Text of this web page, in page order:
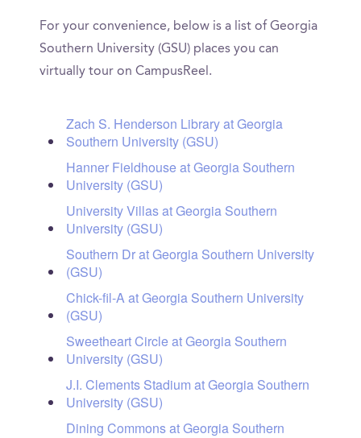
For your convenience, below is a list of Georgia
Southern University (GSU) places you can
virtually tour on CampusReel.
Zach S. Henderson Library at Georgia
Southern University (GSU)
Hanner Fieldhouse at Georgia Southern
University (GSU)
University Villas at Georgia Southern
University (GSU)
Southern Dr at Georgia Southern University
(GSU)
Chick-fil-A at Georgia Southern University
(GSU)
Sweetheart Circle at Georgia Southern
University (GSU)
J.I. Clements Stadium at Georgia Southern
University (GSU)
Dining Commons at Georgia Southern